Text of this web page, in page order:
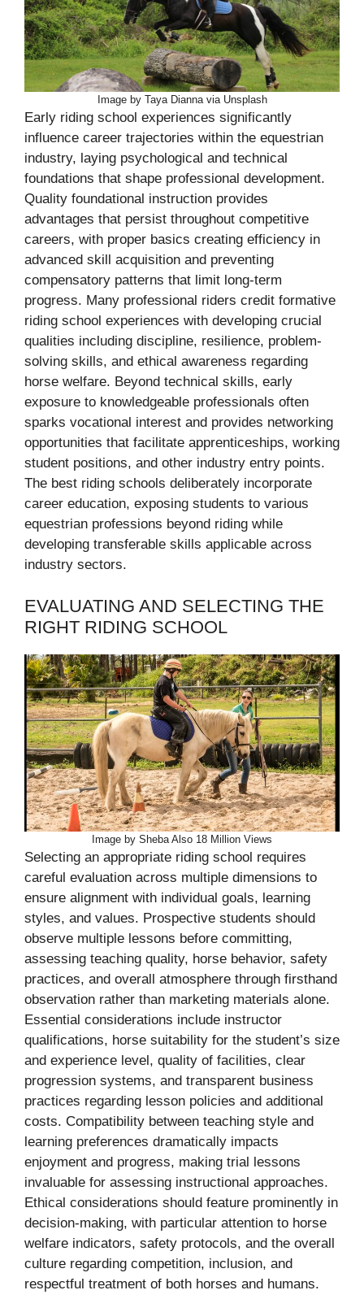
Image by Taya Dianna via Unsplash
Early riding school experiences significantly
influence career trajectories within the equestrian
industry, laying psychological and technical
foundations that shape professional development.
Quality foundational instruction provides
advantages that persist throughout competitive
careers, with proper basics creating efficiency in
advanced skill acquisition and preventing
compensatory patterns that limit long-term
progress. Many professional riders credit formative
riding school experiences with developing crucial
qualities including discipline, resilience, problem-
solving skills, and ethical awareness regarding
horse welfare. Beyond technical skills, early
exposure to knowledgeable professionals often
sparks vocational interest and provides networking
opportunities that facilitate apprenticeships, working
student positions, and other industry entry points.
The best riding schools deliberately incorporate
career education, exposing students to various
equestrian professions beyond riding while
developing transferable skills applicable across
industry sectors.
EVALUATING AND SELECTING THE
RIGHT RIDING SCHOOL
Image by Sheba Also 18 Million Views
Selecting an appropriate riding school requires
careful evaluation across multiple dimensions to
ensure alignment with individual goals, learning
styles, and values. Prospective students should
observe multiple lessons before committing,
assessing teaching quality, horse behavior, safety
practices, and overall atmosphere through firsthand
observation rather than marketing materials alone.
Essential considerations include instructor
qualifications, horse suitability for the student’s size
and experience level, quality of facilities, clear
progression systems, and transparent business
practices regarding lesson policies and additional
costs. Compatibility between teaching style and
learning preferences dramatically impacts
enjoyment and progress, making trial lessons
invaluable for assessing instructional approaches.
Ethical considerations should feature prominently in
decision-making, with particular attention to horse
welfare indicators, safety protocols, and the overall
culture regarding competition, inclusion, and
respectful treatment of both horses and humans.